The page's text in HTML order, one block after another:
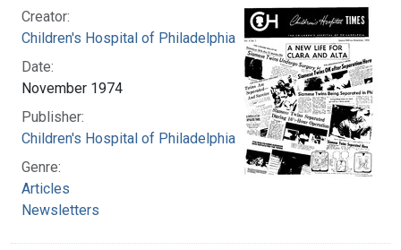
Creator:
Children's Hospital of Philadelphia
Date:
November 1974
Publisher:
Children's Hospital of Philadelphia
Genre:
Articles
Newsletters